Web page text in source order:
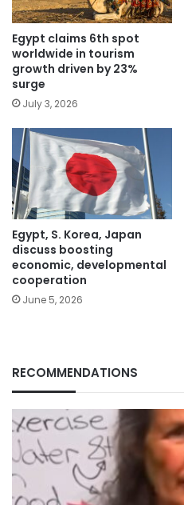
Egypt claims 6th spot
worldwide in tourism
growth driven by 23%
surge
July 3, 2026
Egypt, S. Korea, Japan
discuss boosting
economic, developmental
cooperation
June 5, 2026
RECOMMENDATIONS